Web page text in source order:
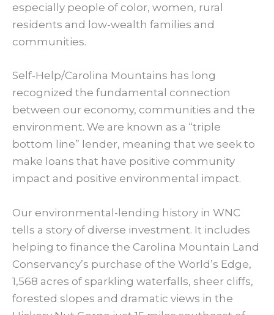
especially people of color, women, rural
residents and low-wealth families and
communities.
Self-Help/Carolina Mountains has long
recognized the fundamental connection
between our economy, communities and the
environment. We are known as a “triple
bottom line” lender, meaning that we seek to
make loans that have positive community
impact and positive environmental impact.
Our environmental-lending history in WNC
tells a story of diverse investment. It includes
helping to finance the Carolina Mountain Land
Conservancy’s purchase of the World’s Edge,
1,568 acres of sparkling waterfalls, sheer cliffs,
forested slopes and dramatic views in the